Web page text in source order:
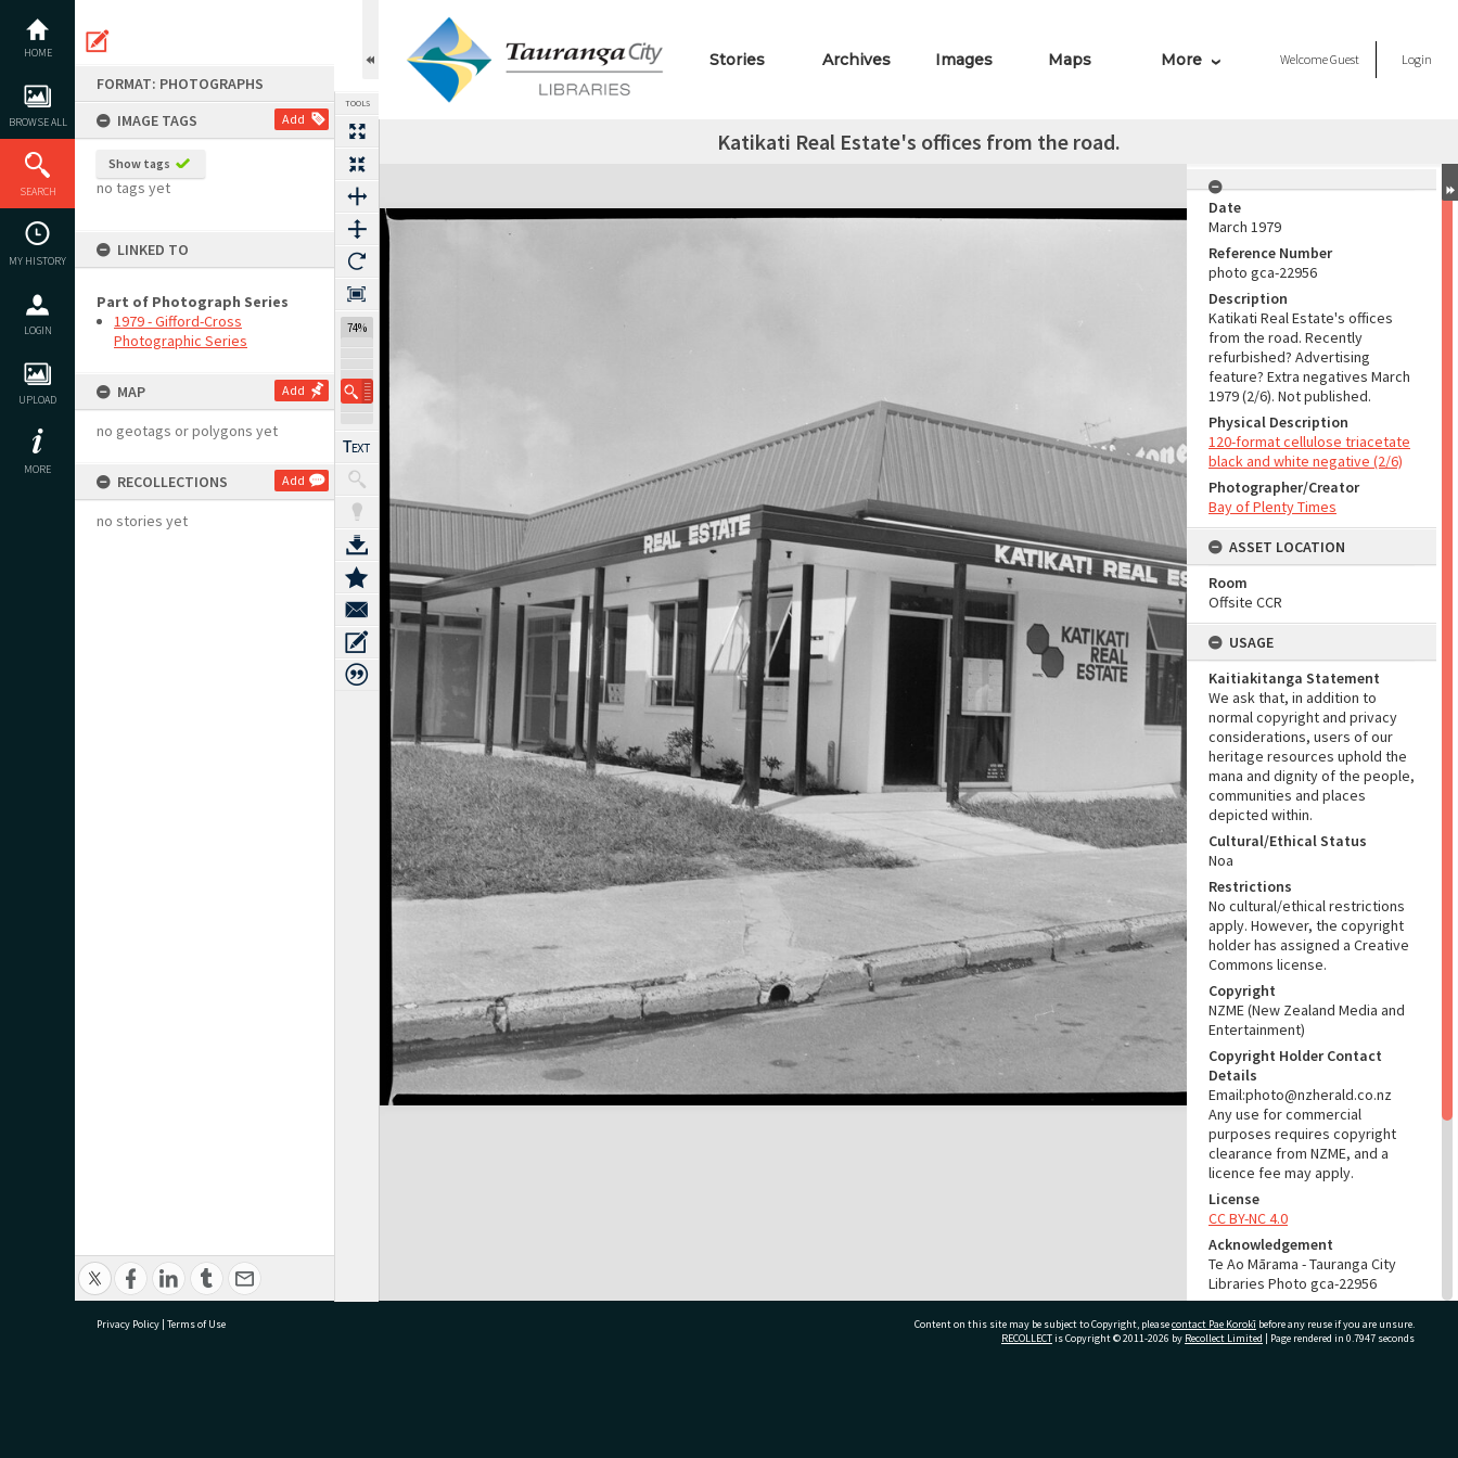
content
HOME
BROWSE ALL
SEARCH
MY HISTORY
LOGIN
UPLOAD
MORE
FORMAT: PHOTOGRAPHS
IMAGE TAGS
Add
Show tags
no tags yet
LINKED TO
Part of Photograph Series
1979 - Gifford-Cross
Photographic Series
MAP Add
no geotags or polygons yet
RECOLLECTIONS Add
no stories yet
TOOLS
74%
Stories Archives Images Maps More WelcomeGuest Login
Katikati Real Estate's offices from the road.
Expand/collapse
Date
March 1979
Reference Number
photo gca-22956
Description
Katikati Real Estate's offices
from the road. Recently
refurbished? Advertising
feature? Extra negatives March
1979 (2/6). Not published.
Physical Description
120-format cellulose triacetate
black and white negative (2/6)
Photographer/Creator
Bay of Plenty Times
ASSET LOCATION
Room
Offsite CCR
USAGE
Kaitiakitanga Statement
We ask that, in addition to
normal copyright and privacy
considerations, users of our
heritage resources uphold the
mana and dignity of the people,
communities and places
depicted within.
Cultural/Ethical Status
Noa
Restrictions
No cultural/ethical restrictions
apply. However, the copyright
holder has assigned a Creative
Commons license.
Copyright
NZME (New Zealand Media and
Entertainment)
Copyright Holder Contact
Details
Email:photo@nzherald.co.nz
Any use for commercial
purposes requires copyright
clearance from NZME, and a
licence fee may apply.
License
CC BY-NC 4.0
Acknowledgement
Te Ao Mārama - Tauranga City
Libraries Photo gca-22956
RELATES TO
Privacy Policy | Terms of Use Content on this site may be subject to Copyright, pleasecontact Pae Korokī before any reuse if you are unsure.
RECOLLECTis Copyright © 2011-2026 by Recollect Limited | Page rendered in 0.7947 seconds